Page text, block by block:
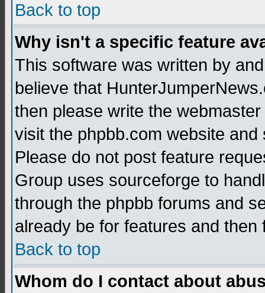
Back to top
Why isn't a specific feature
This software was written by
believe that
then please write the
visit the phpbb.com website
Please do not post feature
Group uses sourceforge to
through the phpbb forums and
already be for features and
Back to top
Whom do I contact about